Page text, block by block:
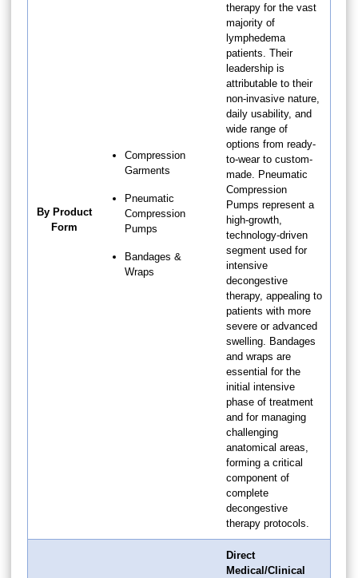
By Product
Form
Compression
Garments
Pneumatic
Compression
Pumps
Bandages &
Wraps
therapy for the vast
majority of
lymphedema
patients. Their
leadership is
attributable to their
non-invasive nature,
daily usability, and
wide range of
options from ready-
to-wear to custom-
made. Pneumatic
Compression
Pumps represent a
high-growth,
technology-driven
segment used for
intensive
decongestive
therapy, appealing to
patients with more
severe or advanced
swelling. Bandages
and wraps are
essential for the
initial intensive
phase of treatment
and for managing
challenging
anatomical areas,
forming a critical
component of
complete
decongestive
therapy protocols.
Direct
Medical/Clinical